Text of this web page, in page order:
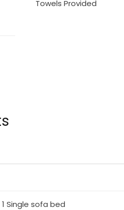
Towels Provided
Single sofa bed